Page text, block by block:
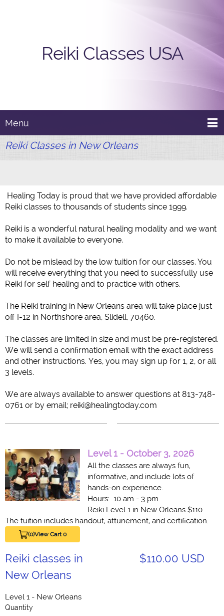
Reiki Classes USA
Menu
Reiki Classes in New Orleans
Healing Today is proud that we have provided affordable
Reiki classes to thousands of students since 1999.
Reiki is a wonderful natural healing modality and we want
to make it available to everyone.
Do not be mislead by the low tuition for our classes. You
will receive everything that you need to successfully use
Reiki for self healing and to practice with others.
The Reiki training in New Orleans area will take place just
off I-12 in Northshore area, Slidell, 70460.
The classes are limited in size and must be pre-registered.
We will send a confirmation email with the exact address
and other instructions. Yes, you may sign up for 1, 2, or all
3 levels.
We are always available to answer questions at 813-748-
0761 or by email; reiki@healingtoday.com
Level 1 - October 3, 2026
All the classes are always fun,
informative, and include lots of
hands-on experience.
Hours: 10 am - 3 pm
Reiki Level 1 in New Orleans $110
The tuition includes handout, attunement, and certification.
(0)View Cart 0
Reiki classes in
New Orleans
$110.00 USD
Level 1 - New Orleans
Quantity